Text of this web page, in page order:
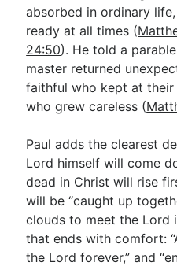
absorbed in ordinary
ready at all times (
24:50). He told a
master returned
faithful who kept at
who grew careless (
Paul adds the clearest
Lord himself will come
dead in Christ will rise
will be “caught up
clouds to meet the Lord
that ends with comfort:
the Lord forever,” and